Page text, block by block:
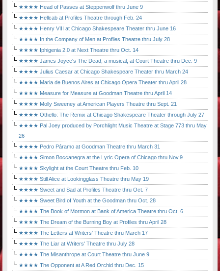
★★★★ Head of Passes at Steppenwolf thru June 9
★★★★ Hellcab at Profiles Theatre through Feb. 24
★★★★ Henry VIII at Chicago Shakespeare Theater thru June 16
★★★★ In the Company of Men at Profiles Theatre thru July 28
★★★★ Iphigenia 2.0 at Next Theatre thru Oct. 14
★★★★ James Joyce's The Dead, a musical, at Court Theatre thru Dec. 9
★★★★ Julius Caesar at Chicago Shakespeare Theater thru March 24
★★★★ Maria de Buenos Aires at Chicago Opera Theater thru April 28
★★★★ Measure for Measure at Goodman Theatre thru April 14
★★★★ Molly Sweeney at American Players Theatre thru Sept. 21
★★★★ Othello: The Remix at Chicago Shakespeare Theater through July 27
★★★★ Pal Joey produced by Porchlight Music Theatre at Stage 773 thru May
26
★★★★ Pedro Páramo at Goodman Theatre thru March 31
★★★★ Simon Boccanegra at the Lyric Opera of Chicago thru Nov.9
★★★★ Skylight at the Court Theatre thru Feb. 10
★★★★ Still Alice at Lookingglass Theatre thru May 19
★★★★ Sweet and Sad at Profiles Theatre thru Oct. 7
★★★★ Sweet Bird of Youth at the Goodman thru Oct. 28
★★★★ The Book of Mormon at Bank of America Theatre thru Oct. 6
★★★★ The Dream of the Burning Boy at Profiles thru April 28
★★★★ The Letters at Writers' Theatre thru March 17
★★★★ The Liar at Writers' Theatre thru July 28
★★★★ The Misanthrope at Court Theatre thru June 9
★★★★ The Opponent at A Red Orchid thru Dec. 15